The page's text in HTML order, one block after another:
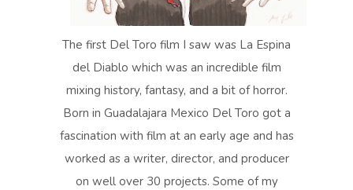
The first Del Toro film I saw was La Espina
del Diablo which was an incredible film
mixing history, fantasy, and a bit of horror.
Born in Guadalajara Mexico Del Toro got a
fascination with film at an early age and has
worked as a writer, director, and producer
on well over 30 projects. Some of my